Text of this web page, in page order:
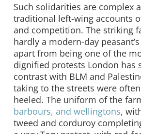
Such solidarities are complex
traditional left-wing accounts
and competition. The striking
hardly a modern-day
apart from being one of the
dignified protests London has
contrast with BLM and
taking to the streets were
heeled. The uniform of the
barbours, and wellingtons,
tweed and corduroy